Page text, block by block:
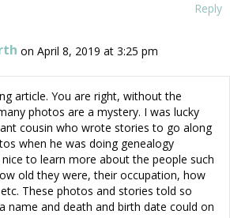
Reply
on April 8, 2019 at 3:25 pm
article. You are right, without the
photos are a mystery. I was lucky
cousin who wrote stories to go along
when he was doing genealogy
to learn more about the people such
old they were, their occupation, how
These photos and stories told so
name and death and birth date could on